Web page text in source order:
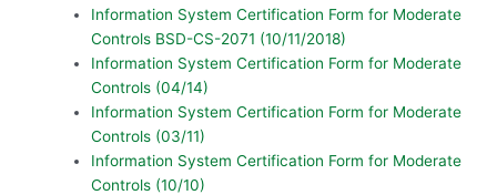
Information System Certification Form for Moderate
Controls BSD-CS-2071 (10/11/2018)
Information System Certification Form for Moderate
Controls (04/14)
Information System Certification Form for Moderate
Controls (03/11)
Information System Certification Form for Moderate
Controls (10/10)